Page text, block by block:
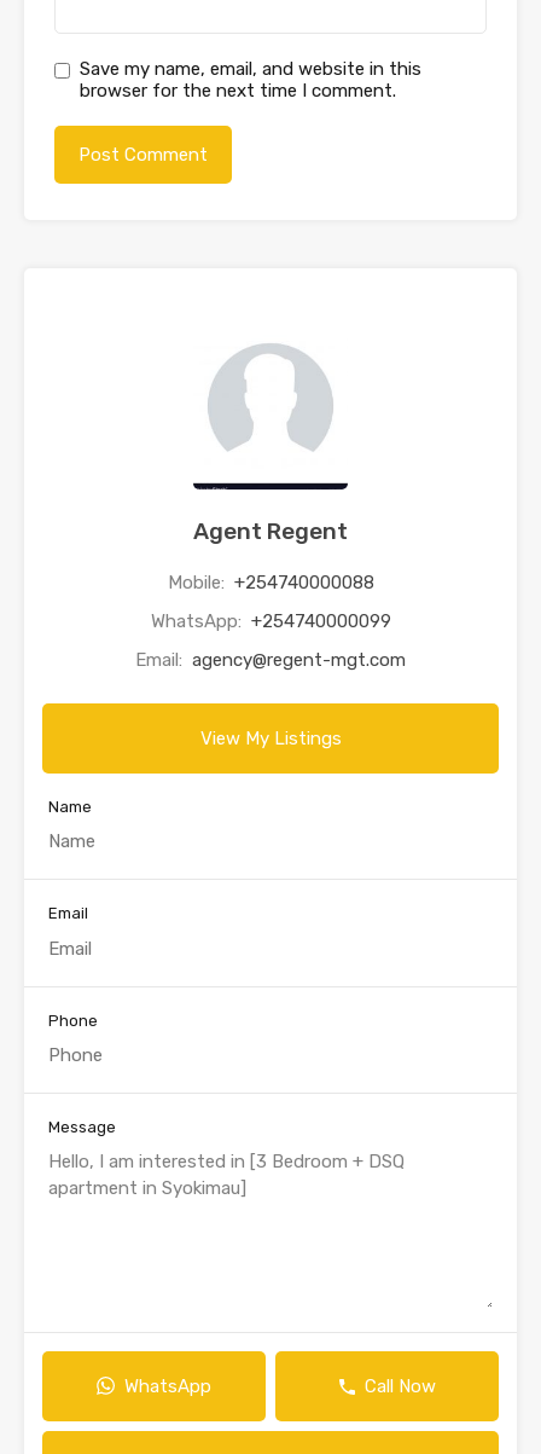
Save my name, email, and website in this
browser for the next time I comment.
Agent Regent
Mobile: +254740000088
WhatsApp: +254740000099
Email: agency@regent-mgt.com
View My Listings
Name
Email
Phone
Message
WhatsApp Call Now